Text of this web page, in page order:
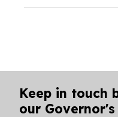
Keep in touch
our